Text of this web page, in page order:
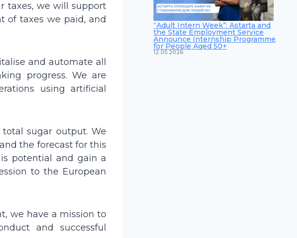
taxes, we will support
of taxes we paid, and
and automate all
progress. We are
using artificial
sugar output. We
the forecast for this
potential and gain a
to the European
we have a mission to
and successful
“Adult Intern Week”: Astarta and
the State Employment Service
Announce Internship Programme
for People Aged 50+
12.05.2026